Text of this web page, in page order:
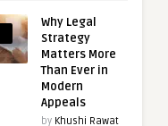
Why Legal
Strategy
Matters More
Than Ever in
Modern
Appeals
by Khushi Rawat